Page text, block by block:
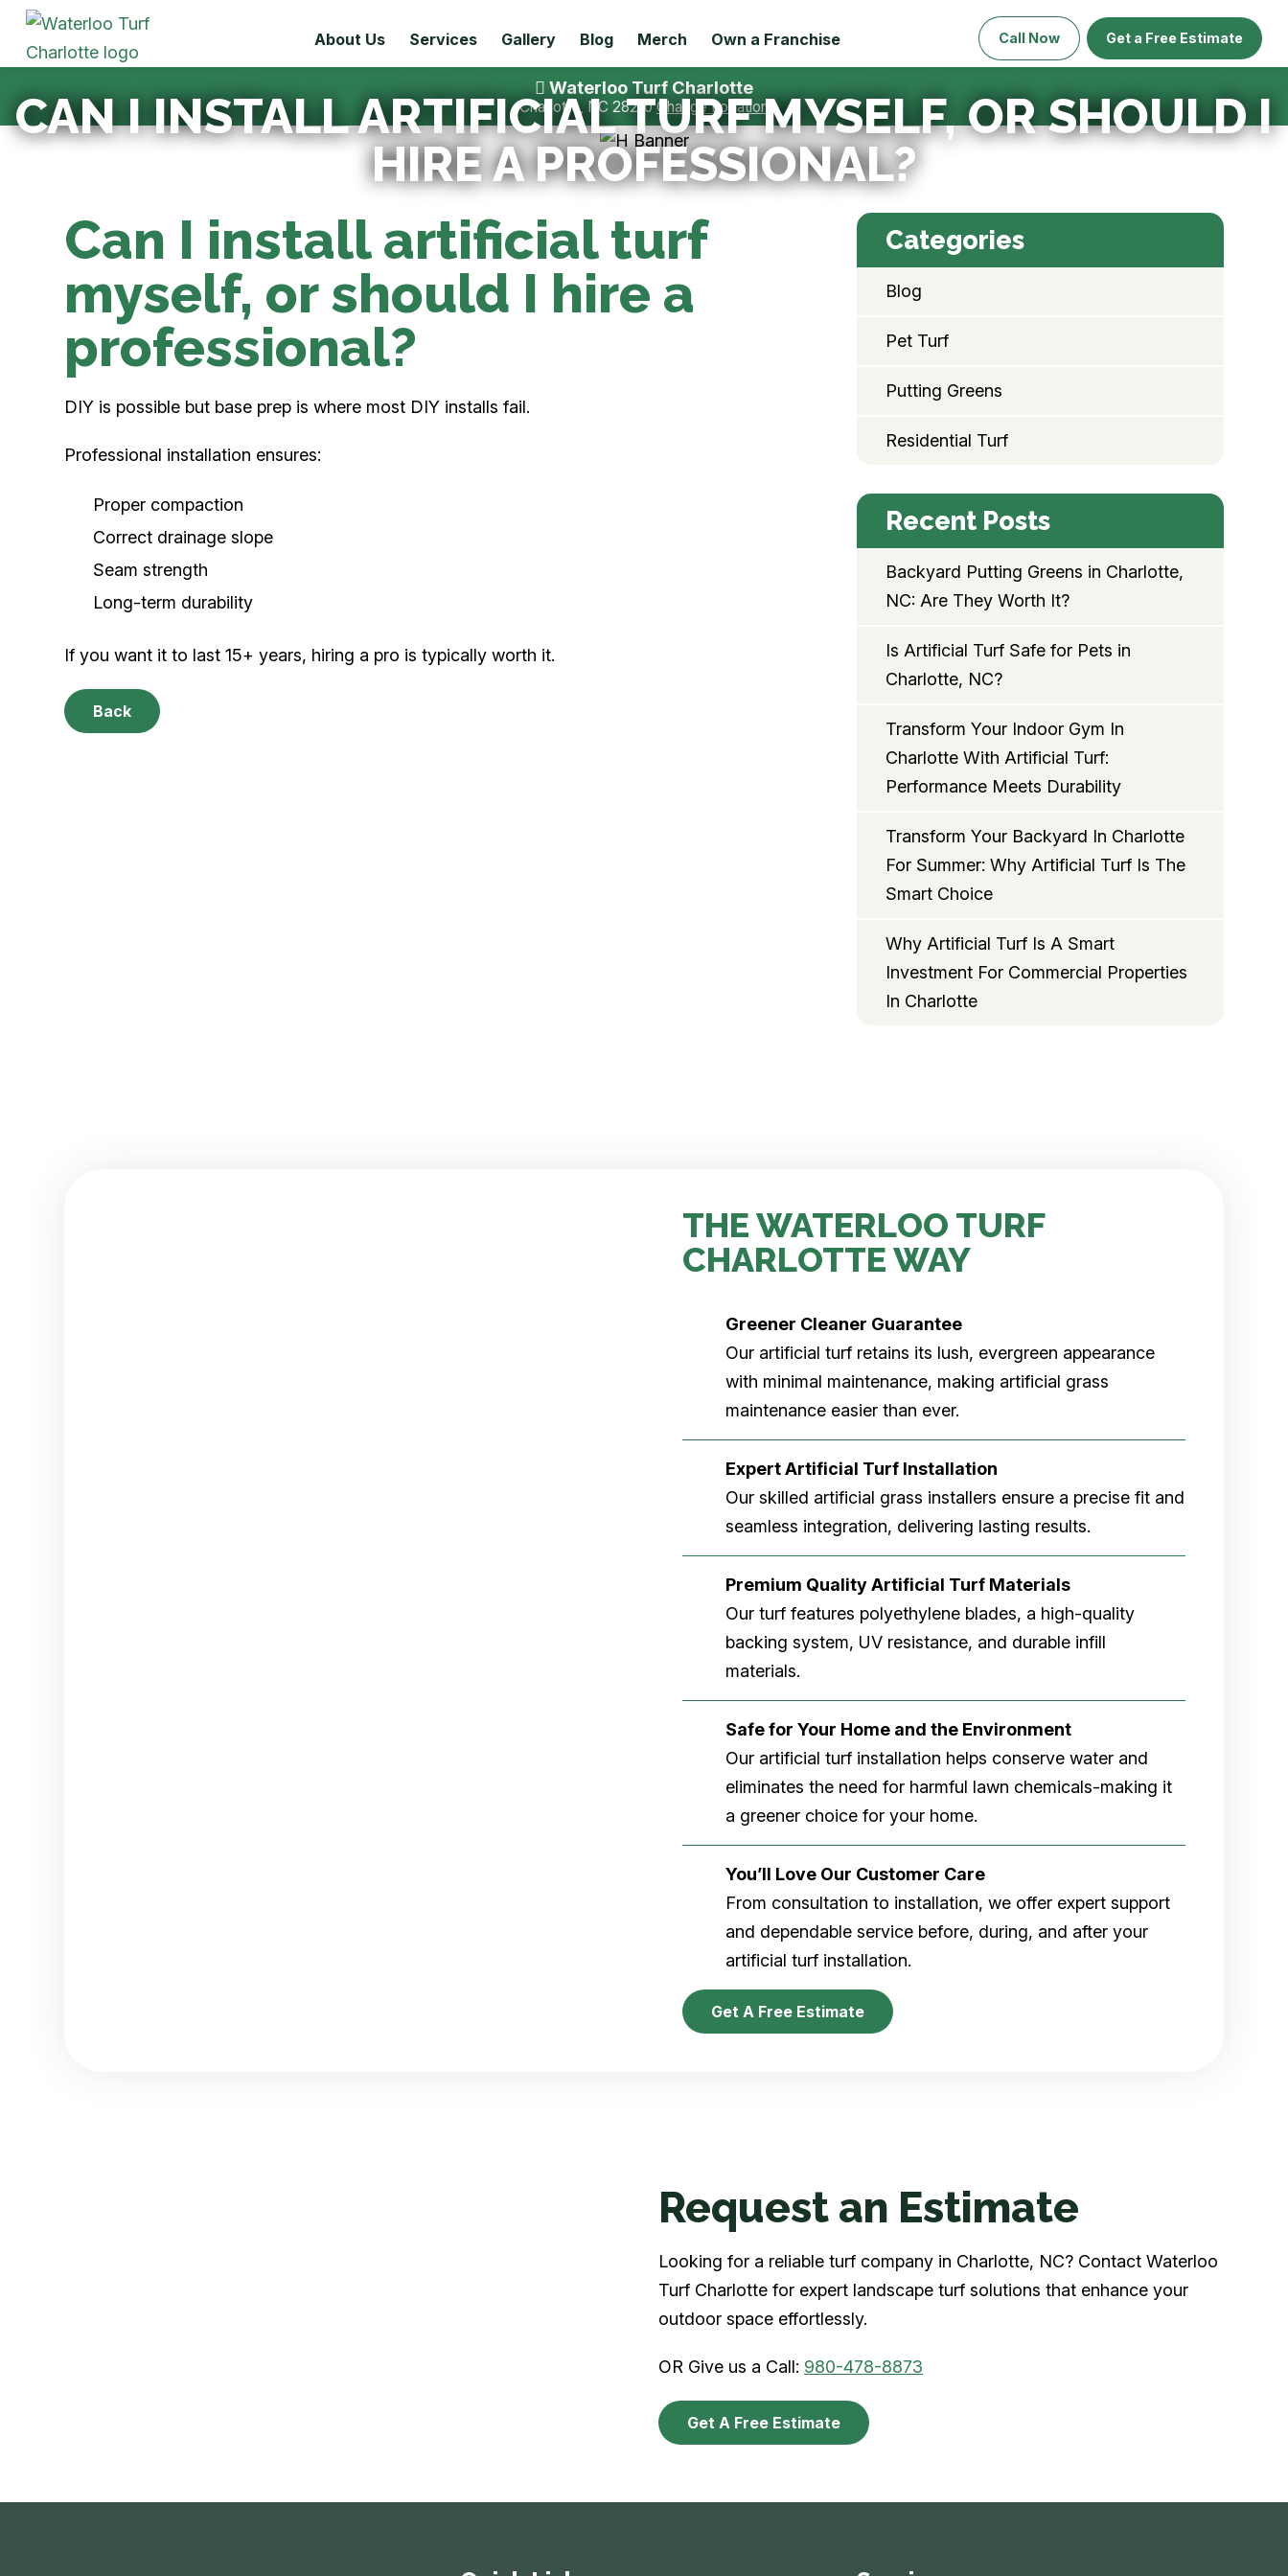
About Us Services Gallery Blog Merch Own a Franchise Call Now Get a Free Estimate
Waterloo Turf Charlotte
Charlotte, NC 28210Change Location
CAN I INSTALL ARTIFICIAL TURF MYSELF, OR SHOULD I
HIRE A PROFESSIONAL?
Can I install artificial turf
myself, or should I hire a
professional?
DIY is possible but base prep is where most DIY installs fail.
Professional installation ensures:
Proper compaction
Correct drainage slope
Seam strength
Long-term durability
If you want it to last 15+ years, hiring a pro is typically worth it.
Back
Categories
Blog
Pet Turf
Putting Greens
Residential Turf
Recent Posts
Backyard Putting Greens in Charlotte,
NC: Are They Worth It?
Is Artificial Turf Safe for Pets in
Charlotte, NC?
Transform Your Indoor Gym In
Charlotte With Artificial Turf:
Performance Meets Durability
Transform Your Backyard In Charlotte
For Summer: Why Artificial Turf Is The
Smart Choice
Why Artificial Turf Is A Smart
Investment For Commercial Properties
In Charlotte
THE WATERLOO TURF
CHARLOTTE WAY
Greener Cleaner Guarantee
Our artificial turf retains its lush, evergreen appearance
with minimal maintenance, making artificial grass
maintenance easier than ever.
Expert Artificial Turf Installation
Our skilled artificial grass installers ensure a precise fit and
seamless integration, delivering lasting results.
Premium Quality Artificial Turf Materials
Our turf features polyethylene blades, a high-quality
backing system, UV resistance, and durable infill
materials.
Safe for Your Home and the Environment
Our artificial turf installation helps conserve water and
eliminates the need for harmful lawn chemicals-making it
a greener choice for your home.
You’ll Love Our Customer Care
From consultation to installation, we offer expert support
and dependable service before, during, and after your
artificial turf installation.
Get A Free Estimate
Request an Estimate
Looking for a reliable turf company in Charlotte, NC? Contact Waterloo
Turf Charlotte for expert landscape turf solutions that enhance your
outdoor space effortlessly.
OR Give us a Call: 980-478-8873
Get A Free Estimate